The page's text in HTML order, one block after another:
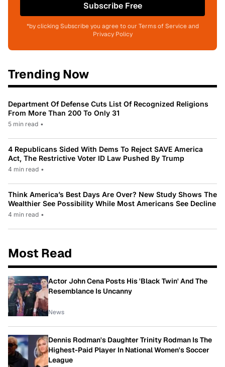
Subscribe Free
*by clicking Subscribe you agree to our Terms of Service and
Privacy Policy
Trending Now
Department Of Defense Cuts List Of Recognized Religions
From More Than 200 To Only 31
5 min read •
4 Republicans Sided With Dems To Reject SAVE America
Act, The Restrictive Voter ID Law Pushed By Trump
4 min read •
Think America’s Best Days Are Over? New Study Shows The
Wealthier See Possibility While Most Americans See Decline
4 min read •
Most Read
Actor John Cena Posts His 'Black Twin' And The
Resemblance Is Uncanny
News
Dennis Rodman's Daughter Trinity Rodman Is The
Highest-Paid Player In National Women's Soccer
League